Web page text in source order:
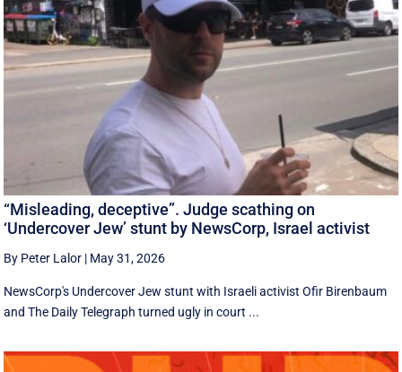
“Misleading, deceptive”. Judge scathing on
‘Undercover Jew’ stunt by NewsCorp, Israel activist
By Peter Lalor | May 31, 2026
NewsCorp's Undercover Jew stunt with Israeli activist Ofir Birenbaum
and The Daily Telegraph turned ugly in court ...